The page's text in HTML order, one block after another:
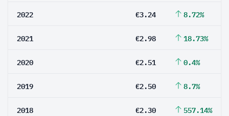
2022 €3.24 8.72%
2021 €2.98 18.73%
2020 €2.51 0.4%
2019 €2.50 8.7%
2018 €2.30 557.14%